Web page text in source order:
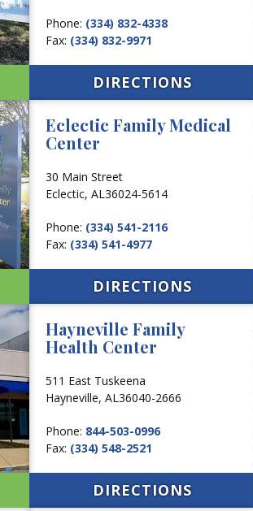
Phone: (334) 832-4338
Fax: (334) 832-9971
DIRECTIONS
Eclectic Family Medical
Center
30 Main Street
Eclectic, AL36024-5614
Phone: (334) 541-2116
Fax: (334) 541-4977
DIRECTIONS
Hayneville Family
Health Center
511 East Tuskeena
Hayneville, AL36040-2666
Phone: 844-503-0996
Fax: (334) 548-2521
DIRECTIONS